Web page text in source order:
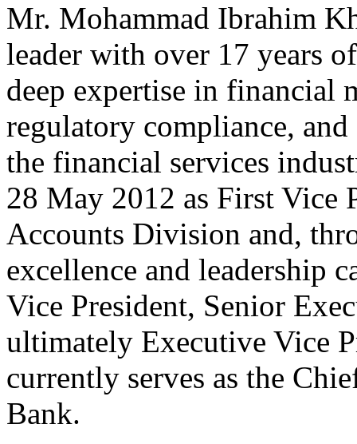
Mr. Mohammad Ibrahim
leader with over 17 years
deep expertise in financial
regulatory compliance,
the financial services
28 May 2012 as First Vice
Accounts Division and,
excellence and leadership
Vice President, Senior
ultimately Executive Vice
currently serves as the
Bank.